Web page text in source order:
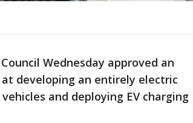
Council Wednesday approved an
developing an entirely electric
and deploying EV charging